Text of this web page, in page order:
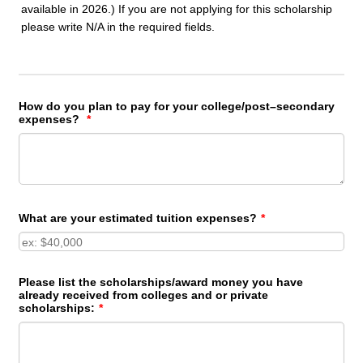
Address: *
City
Zip Code
Home Number: *
Area Code Phone Number
year: *
Describe your career goals and your plan to
*
available in 2026.) If you are not applying for this scholarship
please write N/A in the required fields.
How do you plan to pay for your college/post–secondary
expenses?
*
What are your estimated tuition expenses? *
Please list the scholarships/award money you have
already received from colleges and or private
scholarships: *